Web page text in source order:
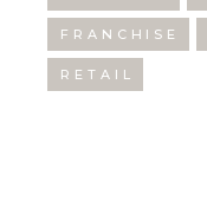
FRANCHISE
RETAIL